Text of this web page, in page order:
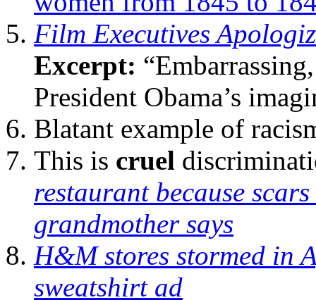
Film Executives
Excerpt:
President Obama’s
Blatant example of
This is cruel
restaurant because
grandmother says
H&M stores stormed in
sweatshirt ad